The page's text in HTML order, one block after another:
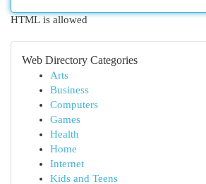
HTML is allowed
Web Directory Categories
Arts
Business
Computers
Games
Health
Home
Internet
Kids and Teens